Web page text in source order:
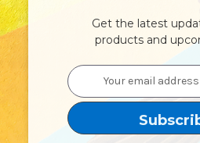
Get the latest
products and
Email
Address